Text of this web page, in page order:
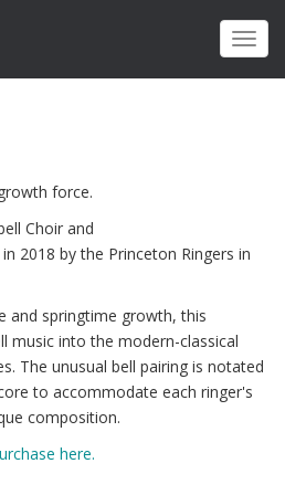
force.
Choir and
2018 by the Princeton Ringers in
and springtime growth, this
music into the modern-classical
The unusual bell pairing is notated
to accommodate each ringer's
composition.
here.